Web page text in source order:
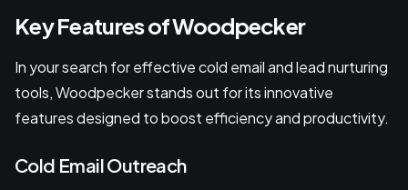
Key Features of Woodpecker
In your search for effective cold email and lead nurturing
tools, Woodpecker stands out for its innovative
features designed to boost efficiency and productivity.
Cold Email Outreach